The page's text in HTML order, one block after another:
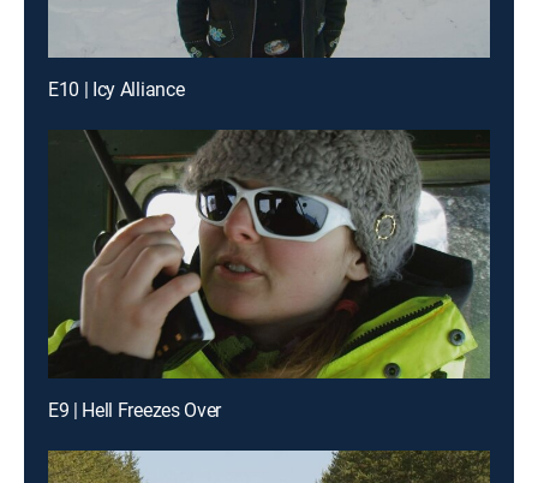
E10 | Icy Alliance
E9 | Hell Freezes Over